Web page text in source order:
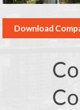
Download